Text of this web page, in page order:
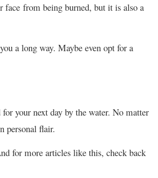
face from being burned, but it is also a
a long way. Maybe even opt for a
your next day by the water. No matter
personal flair.
for more articles like this, check back